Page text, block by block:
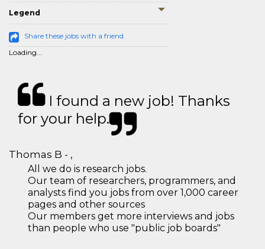
Legend
Share these jobs with a friend
Loading...
I found a new job! Thanks
for your help.
Thomas B - ,
All we do is research jobs.
Our team of researchers, programmers, and
analysts find you jobs from over 1,000 career
pages and other sources
Our members get more interviews and jobs
than people who use "public job boards"